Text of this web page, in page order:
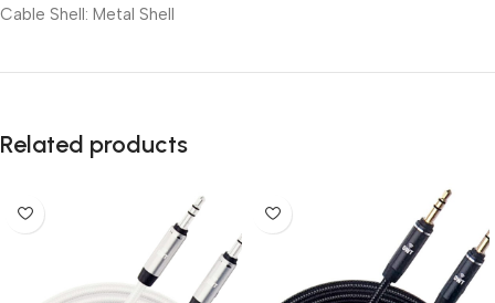
Cable Shell: Metal Shell
Related products